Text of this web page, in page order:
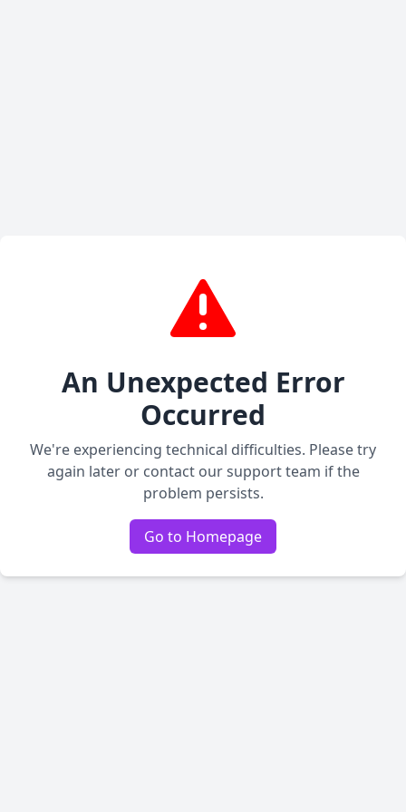
An Unexpected Error
Occurred
We're experiencing technical difficulties. Please try
again later or contact our support team if the
problem persists.
Go to Homepage